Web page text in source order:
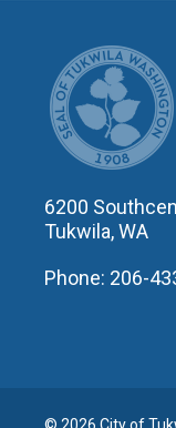
6200
Tukwila, WA
Phone: 206-